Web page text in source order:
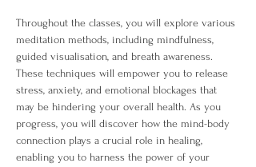
Throughout the classes, you will explore various
meditation methods, including mindfulness,
guided visualisation, and breath awareness.
These techniques will empower you to release
stress, anxiety, and emotional blockages that
may be hindering your overall health. As you
progress, you will discover how the mind-body
connection plays a crucial role in healing,
enabling you to harness the power of your